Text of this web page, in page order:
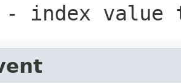
- index value